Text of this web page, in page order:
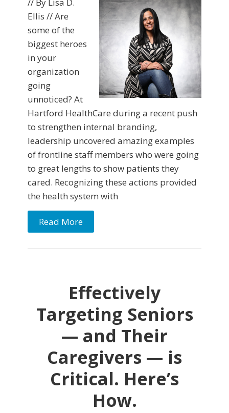
// By Lisa D.
Ellis // Are
some of the
biggest heroes
in your
organization
going
unnoticed? At
Hartford HealthCare during a recent push
to strengthen internal branding,
leadership uncovered amazing examples
of frontline staff members who were going
to great lengths to show patients they
cared. Recognizing these actions provided
the health system with
Read More
Effectively
Targeting Seniors
— and Their
Caregivers — is
Critical. Here’s
How.